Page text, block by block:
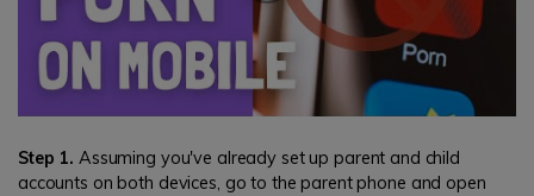
Step 1. Assuming you've already set up parent and child
accounts on both devices, go to the parent phone and open